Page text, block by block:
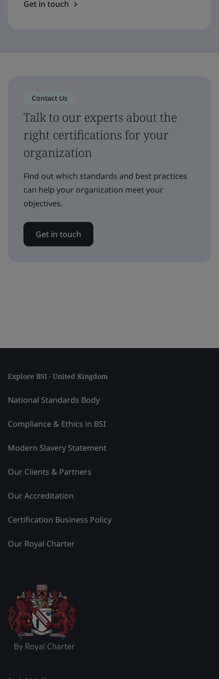
Get in touch
Contact Us
Talk to our experts about the
right certifications for your
organization
Find out which standards and best practices
can help your organization meet your
objectives.
Get in touch
Explore BSI - United Kingdom
National Standards Body
Compliance & Ethics in BSI
Modern Slavery Statement
Our Clients & Partners
Our Accreditation
Certification Business Policy
Our Royal Charter